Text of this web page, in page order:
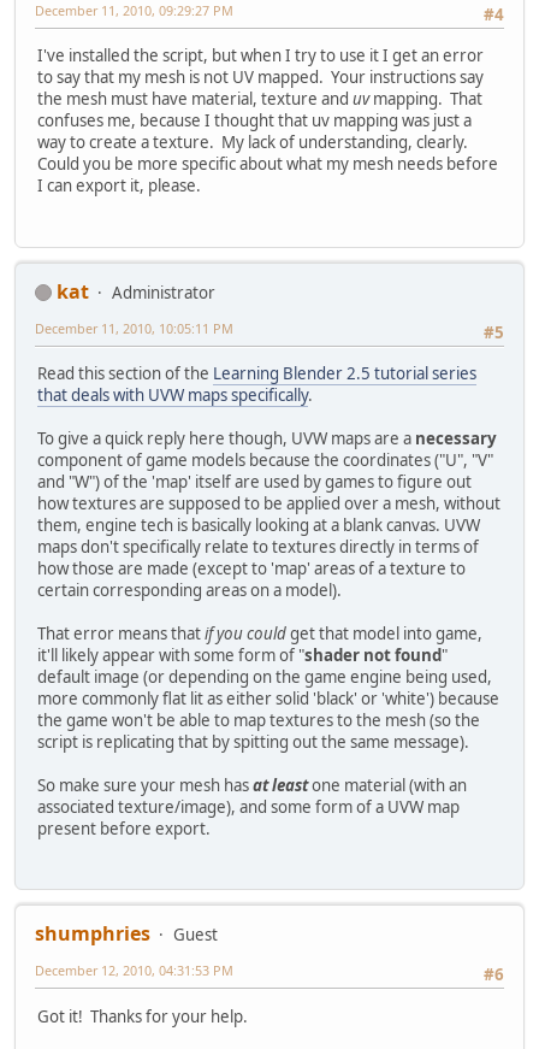
#4
December 11, 2010, 09:29:27 PM
I've installed the script, but when I try to use it I get an error
to say that my mesh is not UV mapped. Your instructions say
the mesh must have material, texture and uvmapping. That
confuses me, because I thought that uv mapping was just a
way to create a texture. My lack of understanding, clearly.
Could you be more specific about what my mesh needs before
I can export it, please.
kat
Administrator
#5
December 11, 2010, 10:05:11 PM
Read this section of the Learning Blender 2.5 tutorial series
that deals with UVW maps specifically.
To give a quick reply here though, UVW maps are a necessary
component of game models because the coordinates ("U", "V"
and "W") of the 'map' itself are used by games to figure out
how textures are supposed to be applied over a mesh, without
them, engine tech is basically looking at a blank canvas. UVW
maps don't specifically relate to textures directly in terms of
how those are made (except to 'map' areas of a texture to
certain corresponding areas on a model).
That error means thatif you couldget that model into game,
it'll likely appear with some form of "shader not found"
default image (or depending on the game engine being used,
more commonly flat lit as either solid 'black' or 'white') because
the game won't be able to map textures to the mesh (so the
script is replicating that by spitting out the same message).
So make sure your mesh hasat leastone material (with an
associated texture/image), and some form of a UVW map
present before export.
shumphries
Guest
#6
December 12, 2010, 04:31:53 PM
Got it! Thanks for your help.